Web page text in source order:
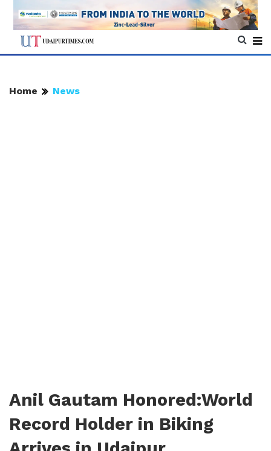
Home News
Anil Gautam Honored:World
Record Holder in Biking